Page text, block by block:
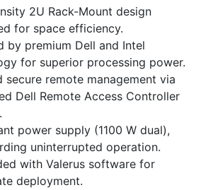
2U Rack-Mount design
for space efficiency.
by premium Dell and Intel
for superior processing power.
secure remote management via
Dell Remote Access Controller
power supply (1100 W dual),
uninterrupted operation.
with Valerus software for
deployment.